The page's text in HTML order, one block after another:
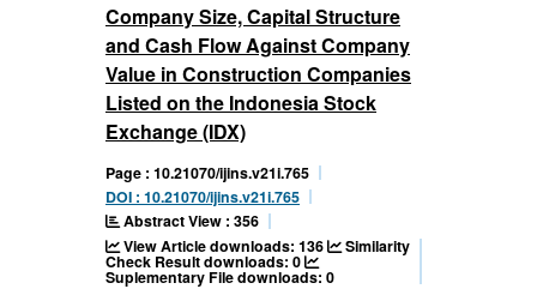
Company Size, Capital Structure
and Cash Flow Against Company
Value in Construction Companies
Listed on the Indonesia Stock
Exchange (IDX)
Page : 10.21070/ijins.v21i.765
DOI : 10.21070/ijins.v21i.765
Abstract View : 356
View Article downloads: 136
Similarity
Check Result downloads: 0
Suplementary File downloads: 0